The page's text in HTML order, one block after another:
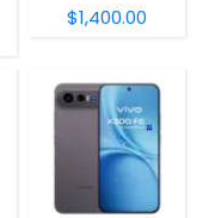
$1,400.00